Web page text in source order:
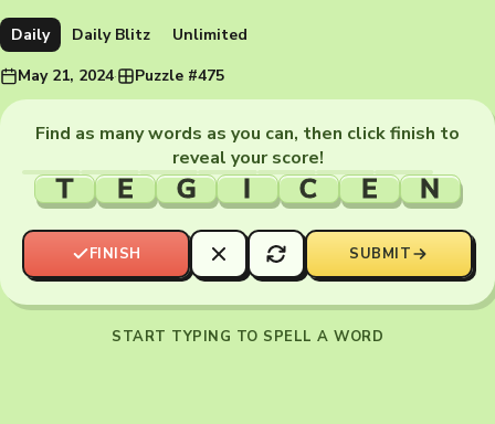
Daily Daily Blitz
Unlimited
May 21, 2024· Puzzle #475
Find as many words as you can, then click finish to
reveal your score!
T E G I C E N
FINISH SUBMIT
START TYPING TO SPELL A WORD